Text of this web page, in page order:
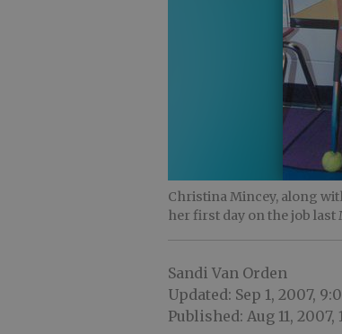
Christina Mincey, along
her first day on the job last
Sandi Van Orden
Updated: Sep 1, 2007,
Published: Aug 11, 2007,